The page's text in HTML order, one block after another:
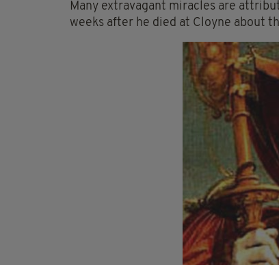
Many extravagant miracles are
weeks after he died at Cloyne about